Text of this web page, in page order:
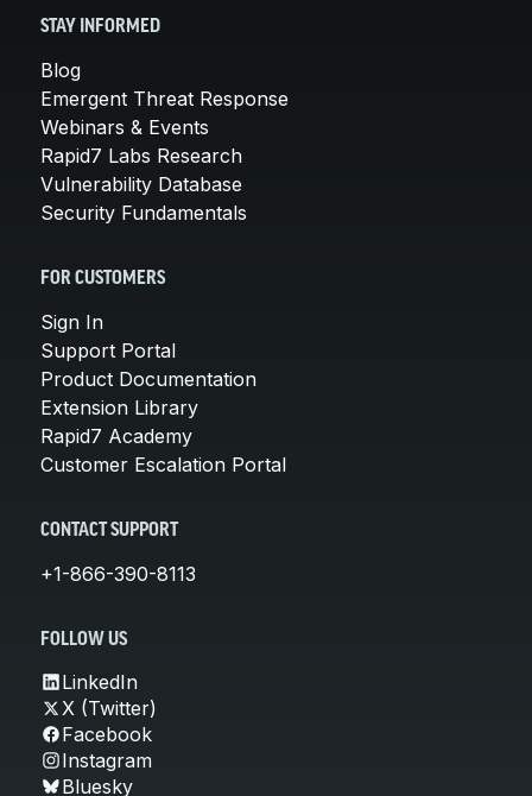
STAY INFORMED
Blog
Emergent Threat Response
Webinars & Events
Rapid7 Labs Research
Vulnerability Database
Security Fundamentals
FOR CUSTOMERS
Sign In
Support Portal
Product Documentation
Extension Library
Rapid7 Academy
Customer Escalation Portal
CONTACT SUPPORT
+1-866-390-8113
FOLLOW US
LinkedIn
X (Twitter)
Facebook
Instagram
Bluesky